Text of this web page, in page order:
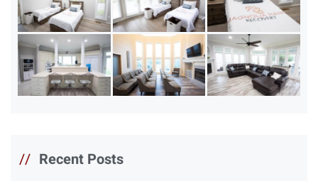
// Recent Posts